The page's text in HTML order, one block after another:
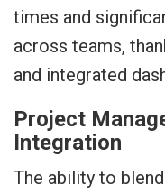
times and
across teams,
and integrated
Project
Integration
The ability to